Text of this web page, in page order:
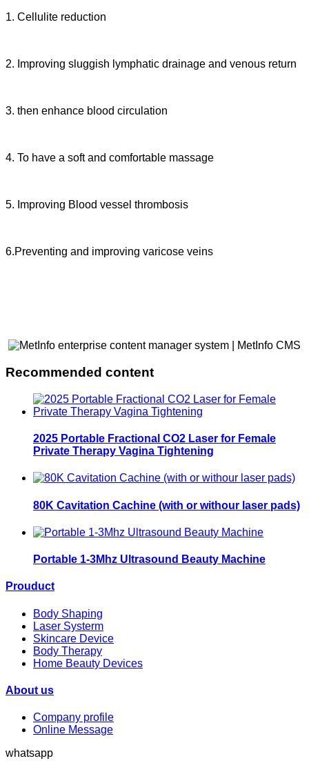
1. Cellulite reduction
2. Improving sluggish lymphatic drainage and venous return
3. then enhance blood circulation
4. To have a soft and comfortable massage
5. Improving Blood vessel thrombosis
6.Preventing and improving varicose veins
Recommended content
2025 Portable Fractional CO2 Laser for Female
Private Therapy Vagina Tightening
80K Cavitation Cachine (with or withour laser pads)
Portable 1-3Mhz Ultrasound Beauty Machine
Prouduct
Body Shaping
Laser Systerm
Skincare Device
Body Therapy
Home Beauty Devices
About us
Company profile
Online Message
whatsapp